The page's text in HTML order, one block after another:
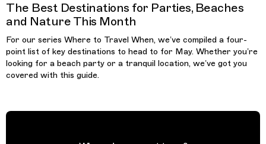
The Best Destinations for Parties, Beaches
and Nature This Month
For our series Where to Travel When, we’ve compiled a four-
point list of key destinations to head to for May. Whether you’re
looking for a beach party or a tranquil location, we’ve got you
covered with this guide.